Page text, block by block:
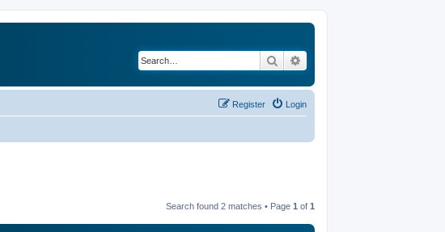
Search
Login
Register
Search found 2 matches • Page 1 of 1